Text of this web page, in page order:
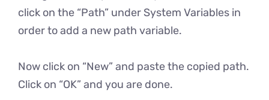
click on the “Path” under System Variables in
order to add a new path variable.
Now click on “New” and paste the copied path.
Click on “OK” and you are done.